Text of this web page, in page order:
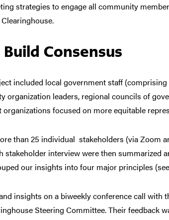
strategies to engage all community
Consensus
included local government staff
organization leaders, regional councils of
focused on more equitable
than 25 individual stakeholders (via Zoom
stakeholder interview were then summarized
our insights into four major principles
insights on a biweekly conference call with
Steering Committee. Theirfeedback